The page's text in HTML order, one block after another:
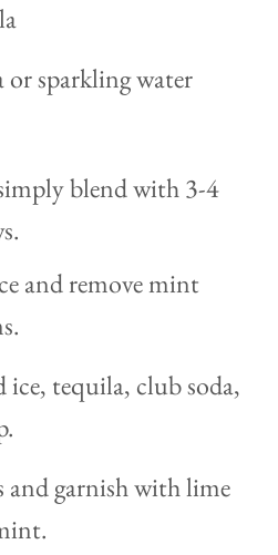
or sparkling water
blend with 3-4
and remove mint
ice, tequila, club soda,
and garnish with lime